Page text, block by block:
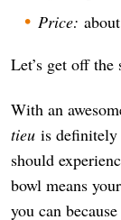
Price:
Let’s get off
With an
tieu is definitely
should
bowl means
you can